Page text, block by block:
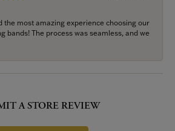
the most amazing experience choosing our
bands! The process was seamless, and we
A STORE REVIEW